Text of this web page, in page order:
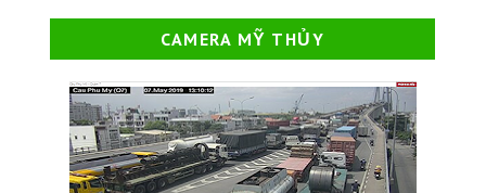
CAMERA MỸ THỦY